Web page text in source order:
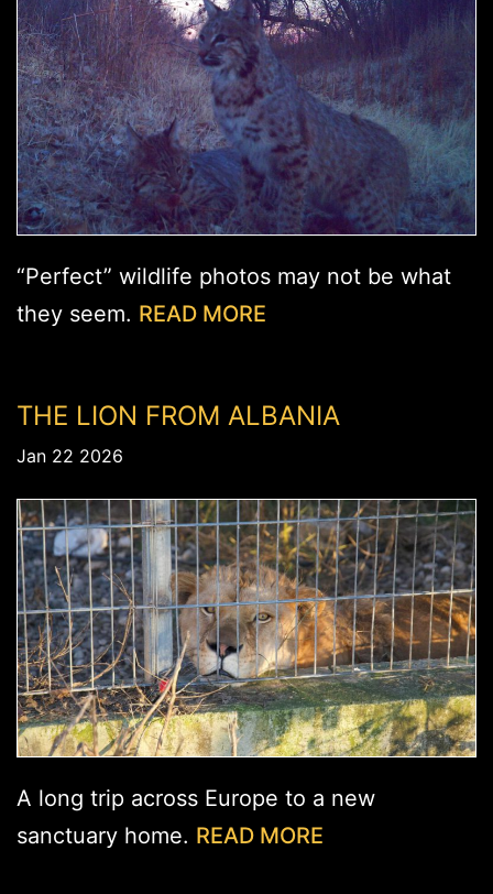
“Perfect” wildlife photos may not be what
they seem. READ MORE
THE LION FROM ALBANIA
Jan 22 2026
A long trip across Europe to a new
sanctuary home. READ MORE